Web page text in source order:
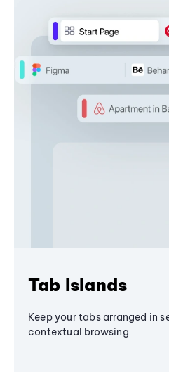
Tab Islands
Keep your tabs arranged in
contextual browsing